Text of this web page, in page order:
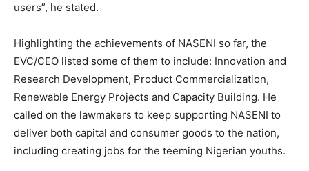
users”, he stated.
Highlighting the achievements of NASENI so far, the
EVC/CEO listed some of them to include: Innovation and
Research Development, Product Commercialization,
Renewable Energy Projects and Capacity Building. He
called on the lawmakers to keep supporting NASENI to
deliver both capital and consumer goods to the nation,
including creating jobs for the teeming Nigerian youths.